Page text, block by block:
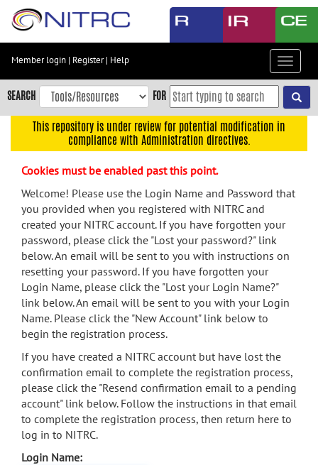
Skip
content
Skip
to
navigation
menu
search
Accessibility
Member login | Register| Help
Toggle
SEARCH FOR
This repository is under review for potential modification in
compliance with Administration directives.
Cookies must be enabled past this point.
Welcome! Please use the Login Name and Password that
you provided when you registered with NITRC and
created your NITRC account. If you have forgotten your
password, please click the "Lost your password?" link
below. An email will be sent to you with instructions on
resetting your password. If you have forgotten your
Login Name, please click the "Lost your Login Name?"
link below. An email will be sent to you with your Login
Name. Please click the "New Account" link below to
begin the registration process.
If you have created a NITRC account but have lost the
confirmation email to complete the registration process,
please click the "Resend confirmation email to a pending
account" link below. Follow the instructions in that email
to complete the registration process, then return here to
log in to NITRC.
Login Name: